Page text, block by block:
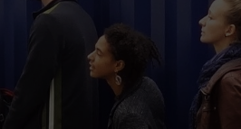
MODERN SLAVERY